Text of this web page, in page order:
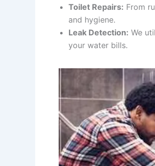
Toilet Repairs: From
and hygiene.
Leak Detection: We
your water bills.